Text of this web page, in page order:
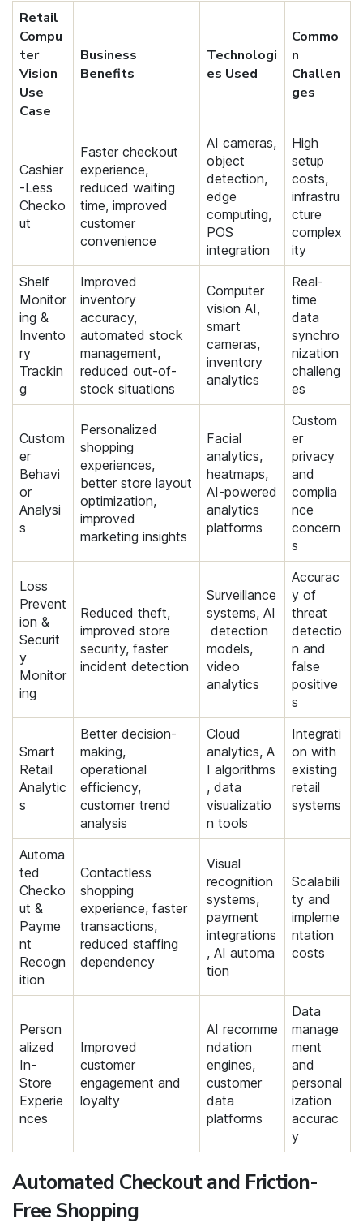
Retail
Compu
ter
Vision
Use
Case
Business
Benefits
Technologi
es Used
Commo
n
Challen
ges
Cashier
-Less
Checko
ut
Faster checkout
experience,
reduced waiting
time, improved
customer
convenience
AI cameras,
object
detection,
edge
computing,
POS
integration
High
setup
costs,
infrastru
cture
complex
ity
Shelf
Monitor
ing &
Invento
ry
Trackin
g
Improved
inventory
accuracy,
automated stock
management,
reduced out-of-
stock situations
Computer
vision AI,
smart
cameras,
inventory
analytics
Real-
time
data
synchro
nization
challeng
es
Custom
er
Behavi
or
Analysi
s
Personalized
shopping
experiences,
better store layout
optimization,
improved
marketing insights
Facial
analytics,
heatmaps,
AI-powered
analytics
platforms
Custom
er
privacy
and
complia
nce
concern
s
Loss
Prevent
ion &
Securit
y
Monitor
ing
Reduced theft,
improved store
security, faster
incident detection
Surveillance
systems, AI
detection
models,
video
analytics
Accurac
y of
threat
detectio
n and
false
positive
s
Smart
Retail
Analytic
s
Better decision-
making,
operational
efficiency,
customer trend
analysis
Cloud
analytics, A
I algorithms
, data
visualizatio
n tools
Integrati
on with
existing
retail
systems
Automa
ted
Checko
ut &
Payme
nt
Recogn
ition
Contactless
shopping
experience, faster
transactions,
reduced staffing
dependency
Visual
recognition
systems,
payment
integrations
, AI automa
tion
Scalabili
ty and
impleme
ntation
costs
Person
alized
In-
Store
Experie
nces
Improved
customer
engagement and
loyalty
AI recomme
ndation
engines,
customer
data
platforms
Data
manage
ment
and
personal
ization
accurac
y
Automated Checkout and Friction-
Free Shopping